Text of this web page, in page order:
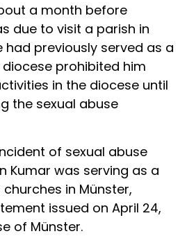
a month before
due to visit a parish in
had previously served as a
prohibited him
in the diocese until
the sexual abuse
of sexual abuse
Kumar was serving as a
in Münster,
issued on April 24,
of Münster.